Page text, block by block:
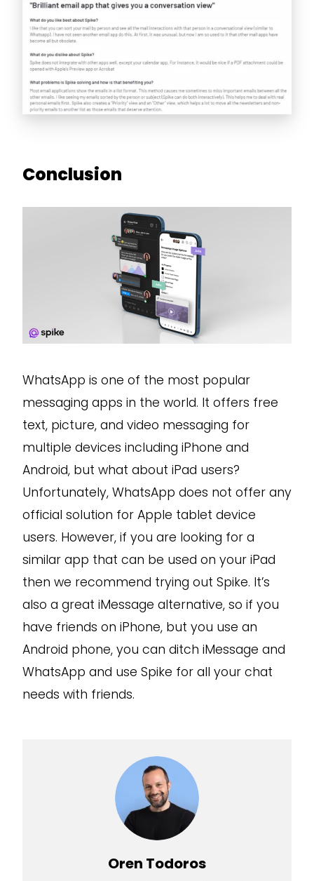
Conclusion
WhatsApp is one of the most popular
messaging apps in the world. It offers free
text, picture, and video messaging for
multiple devices including iPhone and
Android, but what about iPad users?
Unfortunately, WhatsApp does not offer any
official solution for Apple tablet device
users. However, if you are looking for a
similar app that can be used on your iPad
then we recommend trying out Spike. It’s
also a great iMessage alternative, so if you
have friends on iPhone, but you use an
Android phone, you can ditch iMessage and
WhatsApp and use Spike for all your chat
needs with friends.
Oren Todoros